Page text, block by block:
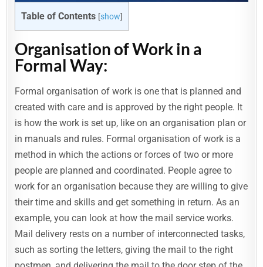
Table of Contents [show]
Organisation of Work in a
Formal Way:
Formal organisation of work is one that is planned and
created with care and is approved by the right people. It
is how the work is set up, like on an organisation plan or
in manuals and rules. Formal organisation of work is a
method in which the actions or forces of two or more
people are planned and coordinated. People agree to
work for an organisation because they are willing to give
their time and skills and get something in return. As an
example, you can look at how the mail service works.
Mail delivery rests on a number of interconnected tasks,
such as sorting the letters, giving the mail to the right